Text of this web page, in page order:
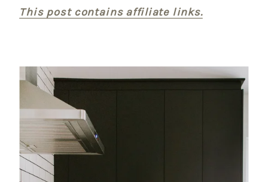
This post contains affiliate links.